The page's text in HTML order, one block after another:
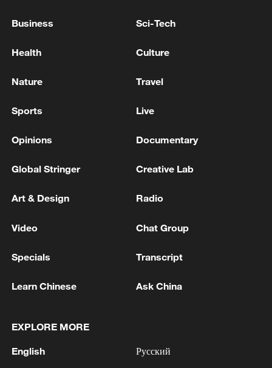
2 seriously injured
German media: Shootings in Offenburg – Police find
MORE FROM CGTN
1
UKRAINE CUTS GRAIN EXPORT FORECAST
ATTACKS ON COUNTRY'S SEAPORTS,
2 CAROLINE BEZENGI HAS SPREAD OVER
Business Sci-Tech
Health Culture
Nature Travel
Sports Live
Opinions Documentary
Global Stringer Creative Lab
Art & Design Radio
Video Chat Group
Specials Transcript
Learn Chinese Ask China
EXPLORE MORE
English Русский